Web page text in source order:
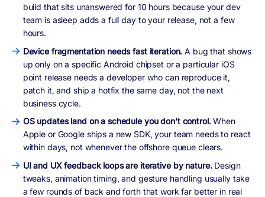
build that sits unanswered for 10 hours because your dev
team is asleep adds a full day to your release, not a few
hours.
Device fragmentation needs fast iteration.A bug that shows
up only on a specific Android chipset or a particular iOS
point release needs a developer who can reproduce it,
patch it, and ship a hotfix the same day, not the next
business cycle.
OS updates land on a schedule you don't control.When
Apple or Google ships a new SDK, your team needs to react
within days, not whenever the offshore queue clears.
UI and UX feedback loops are iterative by nature. Design
tweaks, animation timing, and gesture handling usually take
a few rounds of back and forth that work far better in real